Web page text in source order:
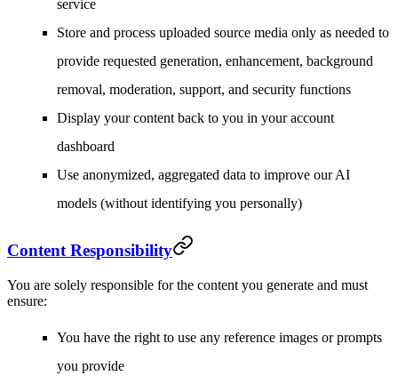
service
Store and process uploaded source media only as needed to
provide requested generation, enhancement, background
removal, moderation, support, and security functions
Display your content back to you in your account
dashboard
Use anonymized, aggregated data to improve our AI
models (without identifying you personally)
Content Responsibility
You are solely responsible for the content you generate and must
ensure:
You have the right to use any reference images or prompts
you provide